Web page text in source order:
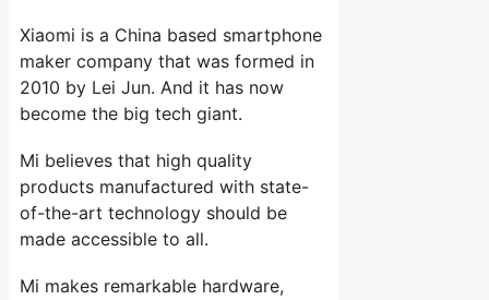
Xiaomi is a China based smartphone
maker company that was formed in
2010 by Lei Jun. And it has now
become the big tech giant.
Mi believes that high quality
products manufactured with state-
of-the-art technology should be
made accessible to all.
Mi makes remarkable hardware,